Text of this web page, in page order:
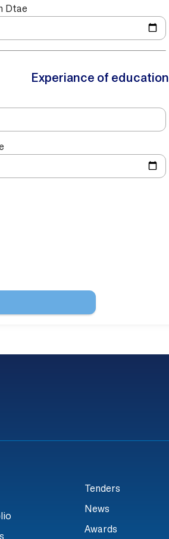
Dtae
Experiance of education
Tenders
News
Awards